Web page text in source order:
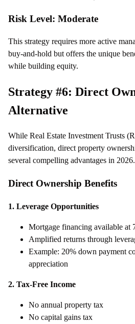
Risk Level: Moderate
This strategy requires more active
buy-and-hold but offers the unique
while building equity.
Strategy #6: Direct
Alternative
While Real Estate Investment Trusts
diversification, direct property
several compelling advantages in 2026.
Direct Ownership Benefits
1. Leverage Opportunities
Mortgage financing available at
Amplified returns through
Example: 20% down payment
appreciation
2. Tax-Free Income
No annual property tax
No capital gains tax